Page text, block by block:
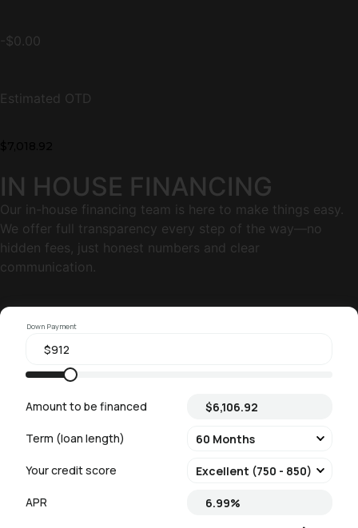
-$0.00
Estimated OTD
IN HOUSE FINANCING
Our in-house financing team is here to make things easy.
We offer full transparency every step of the way—no
hidden fees, just honest numbers and clear
communication.
Down Payment
Amount to be financed
Term (loan length)
Your credit score
APR